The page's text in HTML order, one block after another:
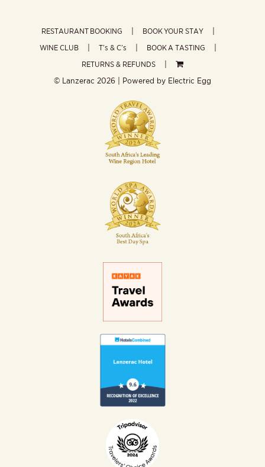
RESTAURANT BOOKING
BOOK YOUR STAY
WINE CLUB
T’s & C’s
BOOK A TASTING
RETURNS & REFUNDS
© Lanzerac 2026 | Powered by Electric Egg